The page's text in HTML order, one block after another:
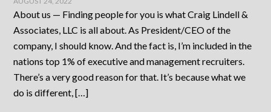
About us — Finding people for you is what Craig Lindell &
Associates, LLC is all about. As President/CEO of the
company, I should know. And the fact is, I’m included in the
nations top 1% of executive and management recruiters.
There’s a very good reason for that. It’s because what we
do is different, […]